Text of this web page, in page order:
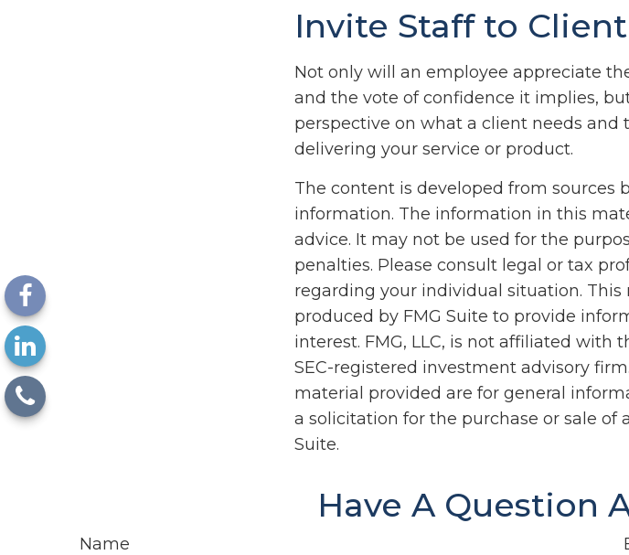
Invite Staff to
Not only will an employee appreciate
and the vote of confidence it implies,
perspective on what a client needs and
delivering your service or product.
The content is developed from sources
information. The information in this
advice. It may not be used for the
penalties. Please consult legal or tax
regarding your individual situation.
produced by FMG Suite to provide
interest. FMG, LLC, is not affiliated with
SEC-registered investment advisory
material provided are for general
a solicitation for the purchase or sale of
Suite.
Have A Question
Name